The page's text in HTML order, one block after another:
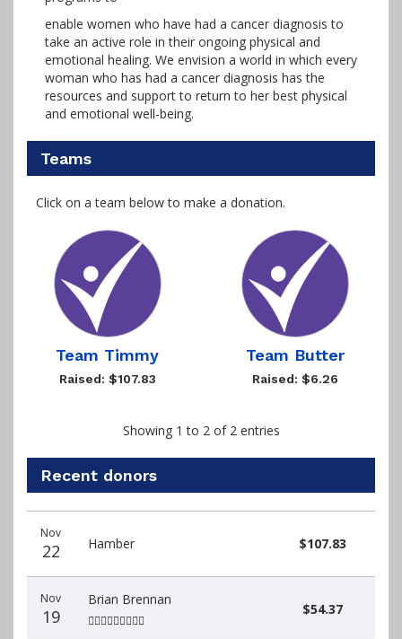
enable women who have had a cancer diagnosis to
take an active role in their ongoing physical and
emotional healing. We envision a world in which every
woman who has had a cancer diagnosis has the
resources and support to return to her best physical
and emotional well-being.
Teams
Click on a team below to make a donation.
Team Timmy
Raised: $107.83
Team Butter
Raised: $6.26
Showing 1 to 2 of 2 entries
Recent donors
donors
Nov
22 Hamber $107.83
Nov
19
Brian Brennan
🏃🏽‍♀️🏃🏽‍♀️🏃🏽‍♀️
$54.37